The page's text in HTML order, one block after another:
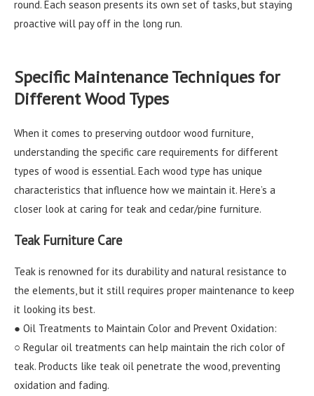
round. Each season presents its own set of tasks, but staying
proactive will pay off in the long run.
Specific Maintenance Techniques for
Different Wood Types
When it comes to preserving outdoor wood furniture,
understanding the specific care requirements for different
types of wood is essential. Each wood type has unique
characteristics that influence how we maintain it. Here’s a
closer look at caring for teak and cedar/pine furniture.
Teak Furniture Care
Teak is renowned for its durability and natural resistance to
the elements, but it still requires proper maintenance to keep
it looking its best.
● Oil Treatments to Maintain Color and Prevent Oxidation:
○ Regular oil treatments can help maintain the rich color of
teak. Products like teak oil penetrate the wood, preventing
oxidation and fading.